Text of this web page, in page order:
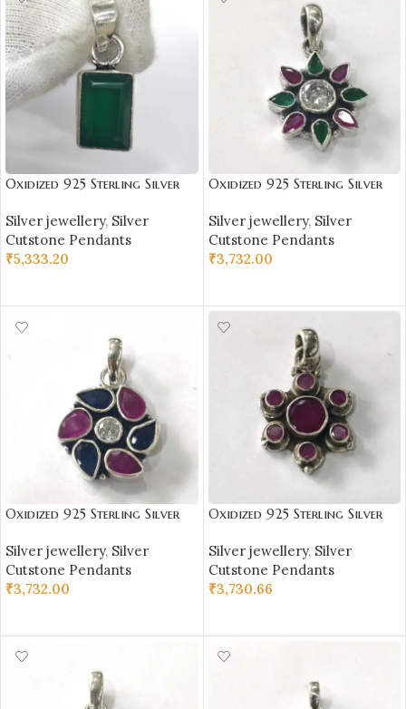
Oxidized 925 Sterling Silver
| Silver Pendant | Gift for
Girl Friend | Green Onex
Stone Studded
Silver jewellery, Silver
Cutstone Pendants
₹5,333.20
Oxidized 925 Sterling Silver
Silver Pendant | Gift for Girl
Friend | Stone Studded
Silver jewellery, Silver
Cutstone Pendants
₹3,732.00
Oxidized 925 Sterling Silver
Silver Pendant | Gift for Girl
Friend | Stone Studded
Silver jewellery, Silver
Cutstone Pendants
₹3,732.00
Oxidized 925 Sterling Silver
Silver Pendant | Gift for Girl
Friend | Stone Studded
Silver jewellery, Silver
Cutstone Pendants
₹3,730.66